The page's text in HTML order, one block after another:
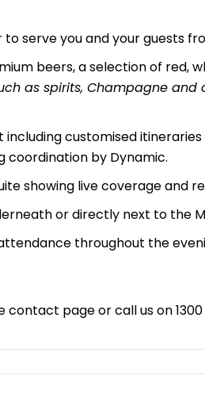
serve you and your guests
beers, a selection of red,
as spirits, Champagne
customised
by Dynamic.
showing live coverage and
or directly next to the
throughout the
contact page or call us on